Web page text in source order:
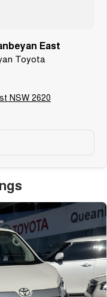
East
Toyota
NSW 2620